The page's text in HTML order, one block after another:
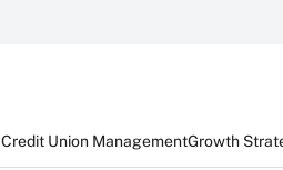
Credit Union ManagementGrowth